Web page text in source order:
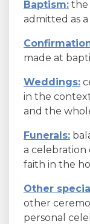
Baptism: the
admitted as
made at
Weddings:
in the
and the
Funerals:
a celebration
faith in the
Other
other
personal